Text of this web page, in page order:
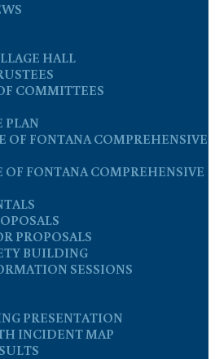
HALL
COMMITTEES
PLAN
OF FONTANA COMPREHENSIVE
OF FONTANA COMPREHENSIVE
PROPOSALS
BUILDING
SESSIONS
PRESENTATION
INCIDENT MAP